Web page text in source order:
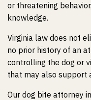
or threatening
knowledge.
Virginia law does not
no prior history of an
controlling the dog or
that may also support
Our dog bite attorney